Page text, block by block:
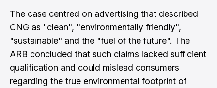
The case centred on advertising that described
CNG as "clean", "environmentally friendly",
"sustainable" and the "fuel of the future". The
ARB concluded that such claims lacked sufficient
qualification and could mislead consumers
regarding the true environmental footprint of